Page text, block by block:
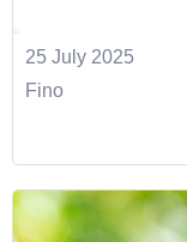
25 July 2025
Fino